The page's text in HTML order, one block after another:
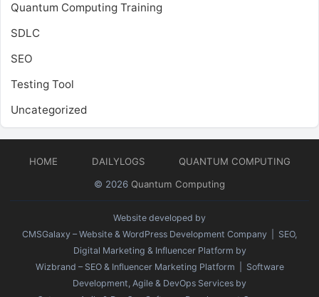
Quantum Computing Training
SDLC
SEO
Testing Tool
Uncategorized
HOME DAILYLOGS
QUANTUM COMPUTING
© 2026 Quantum Computing
Website developed by
CMSGalaxy – Website & WordPress Development Company | SEO,
Digital Marketing & Influencer Platform by
Wizbrand – SEO & Influencer Marketing Platform | Software
Development, Agile & DevOps Services by